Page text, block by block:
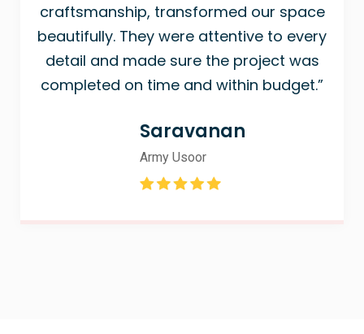
craftsmanship, transformed our space
beautifully. They were attentive to every
detail and made sure the project was
completed on time and within budget.”
Saravanan
Army Usoor